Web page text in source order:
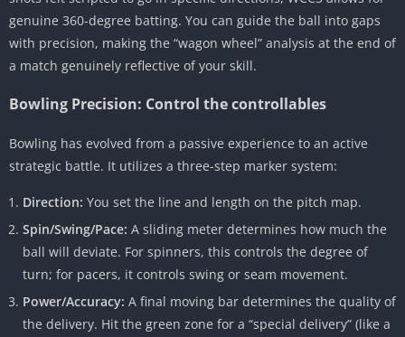
genuine 360-degree batting. You can guide the ball into gaps
with precision, making the “wagon wheel” analysis at the end of
a match genuinely reflective of your skill.
Bowling Precision: Control the controllables
Bowling has evolved from a passive experience to an active
strategic battle. It utilizes a three-step marker system:
Direction: You set the line and length on the pitch map.
Spin/Swing/Pace: A sliding meter determines how much the
ball will deviate. For spinners, this controls the degree of
turn; for pacers, it controls swing or seam movement.
Power/Accuracy: A final moving bar determines the quality of
the delivery. Hit the green zone for a “special delivery” (like a